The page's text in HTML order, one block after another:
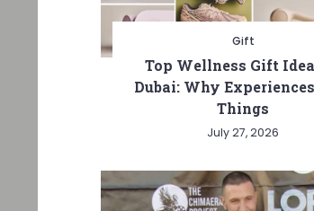
Gift
Top Wellness Gift
Dubai: Why
Things
July 27, 2026